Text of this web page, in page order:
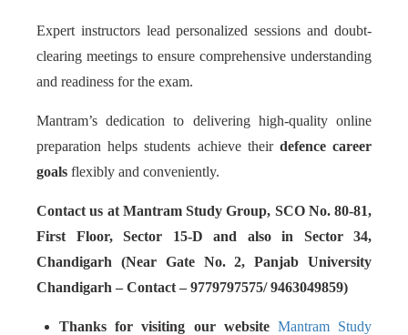
Expert instructors lead personalized sessions and doubt-
clearing meetings to ensure comprehensive understanding
and readiness for the exam.
Mantram’s dedication to delivering high-quality online
preparation helps students achieve their defence career
goals flexibly and conveniently.
Contact us at Mantram Study Group, SCO No. 80-81,
First Floor, Sector 15-D and also in Sector 34,
Chandigarh (Near Gate No. 2, Panjab University
Chandigarh – Contact – 9779797575/ 9463049859)
Thanks for visiting our website Mantram Study